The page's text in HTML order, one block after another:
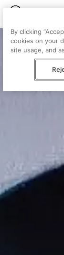
By clicking
cookies on your
site usage, and